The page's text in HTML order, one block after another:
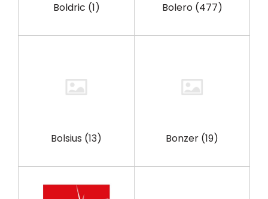
Boldric (1) Bolero (477)
Bolsius (13) Bonzer (19)